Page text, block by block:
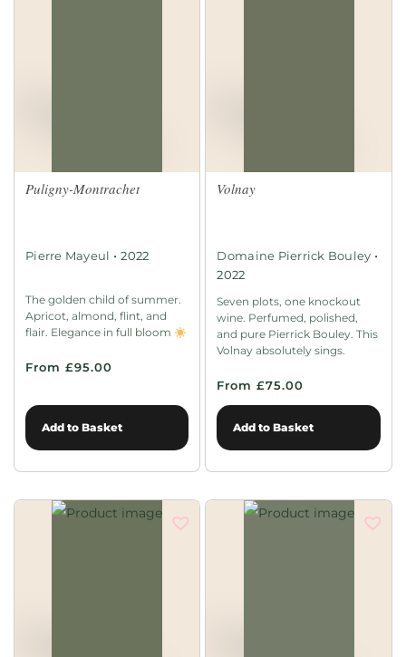
Puligny-Montrachet
Pierre Mayeul • 2022
The golden child of summer.
Apricot, almond, flint, and
flair. Elegance in full bloom
From £95.00
Add to Basket
Volnay
Domaine Pierrick Bouley •
2022
Seven plots, one knockout
wine. Perfumed, polished,
and pure Pierrick Bouley. This
Volnay absolutely sings.
From £75.00
Add to Basket